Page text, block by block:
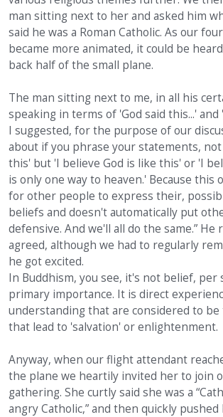
man sitting next to her and asked him
said he was a Roman Catholic. As our
became more animated, it could be
back half of the small plane.
The man sitting next to me, in all his
speaking in terms of 'God said this...' and
I suggested, for the purpose of our
about if you phrase your statements, not
this' but 'I believe God is like this' or 'I
is only one way to heaven.' Because this
for other people to express their,
beliefs and doesn't automatically put
defensive. And we'll all do the same.” He
agreed, although we had to regularly
he got excited.
In Buddhism, you see, it's not belief, per
primary importance. It is direct
understanding that are considered to be
that lead to 'salvation' or enlightenment.
Anyway, when our flight attendant
the plane we heartily invited her to join
gathering. She curtly said she was a
angry Catholic,” and then quickly